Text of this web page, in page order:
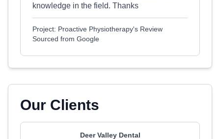
knowledge in the field. Thanks
Project: Proactive Physiotherapy's Review
Sourced from Google
Our Clients
Deer Valley Dental